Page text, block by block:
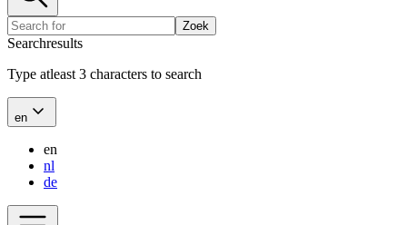
Zoek
Searchresults
Type atleast 3 characters to search
en
en
nl
de